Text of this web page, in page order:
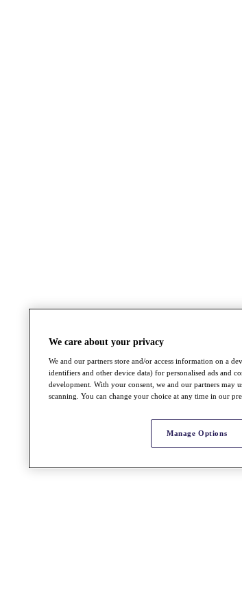
We care about your privacy
We and our partners store and/or access information on a
identifiers and other device data) for personalised ads and
development. With your consent, we and our partners may
scanning. You can change your choice at any time in our
Manage Options